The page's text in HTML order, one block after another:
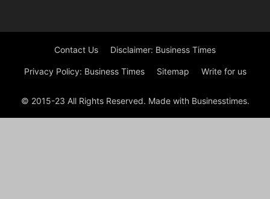
Contact Us Disclaimer: Business Times
Privacy Policy: Business Times Sitemap Write for us
© 2015-23 All Rights Reserved. Made with Businesstimes.